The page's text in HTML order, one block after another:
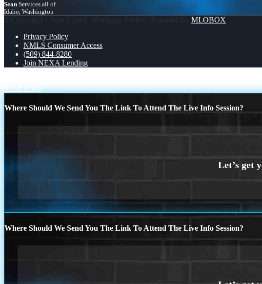
Sean Services all of
Idaho, Washington
© Copyright - Sean Leland -Mortgage Broker | Powered By MLOBOX
Privacy Policy
NMLS Consumer Access
(509) 844-8280
Join NEXA Lending
Scroll to top
Where Should We Send You The Link To Attend The Live Info Session?
Where Should We Send You The Link To Attend The Live Info Session?